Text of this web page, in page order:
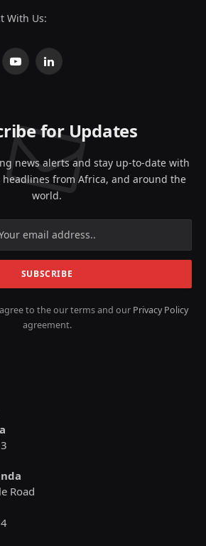
With Us:
YouTubeLinkedIn
for Updates
news alerts and stay up-to-date with
from Africa, and around the
world.
to the our terms and our Privacy Policy
agreement.
Road